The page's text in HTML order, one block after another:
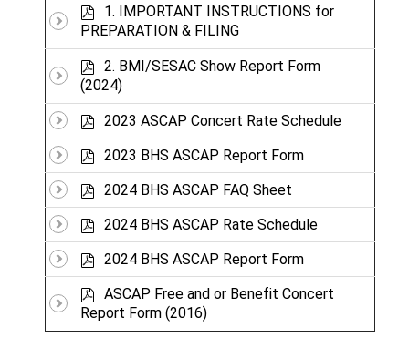
p
d
f
1. IMPORTANT INSTRUCTIONS for
PREPARATION & FILING
p
d
f
2. BMI/SESAC Show Report Form
(2024)
p
d
2023 ASCAP Concert Rate Schedule
p
d
2023 BHS ASCAP Report Form
p
d
2024 BHS ASCAP FAQ Sheet
p
d
2024 BHS ASCAP Rate Schedule
p
d
2024 BHS ASCAP Report Form
p
d
f
ASCAP Free and or Benefit Concert
Report Form (2016)